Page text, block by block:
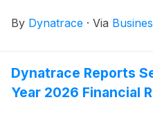
monitors resources.
By Dynatrace · Via
Dynatrace Reports
Year 2026 Financial